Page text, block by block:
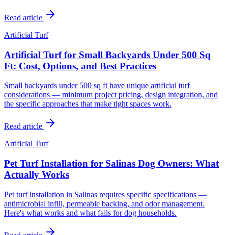
Read article
Artificial Turf
Artificial Turf for Small Backyards Under 500 Sq
Ft: Cost, Options, and Best Practices
Small backyards under 500 sq ft have unique artificial turf
considerations — minimum project pricing, design integration, and
the specific approaches that make tight spaces work.
Read article
Artificial Turf
Pet Turf Installation for Salinas Dog Owners: What
Actually Works
Pet turf installation in Salinas requires specific specifications —
antimicrobial infill, permeable backing, and odor management.
Here's what works and what fails for dog households.